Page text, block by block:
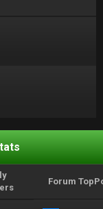
Forum